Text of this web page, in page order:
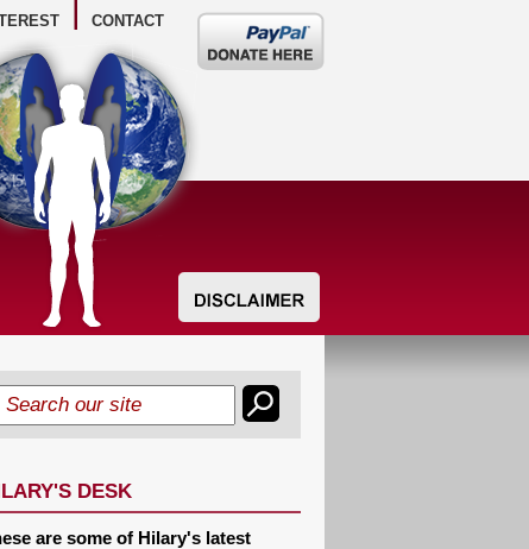
Donate
here
CONTACT
DESK
are some of Hilary's latest